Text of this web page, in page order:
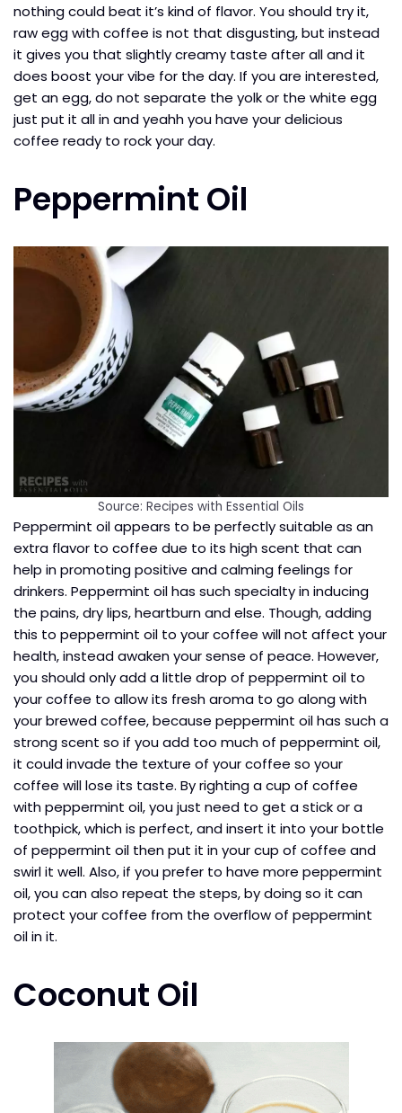
nothing could beat it’s kind of flavor. You should try it,
raw egg with coffee is not that disgusting, but instead
it gives you that slightly creamy taste after all and it
does boost your vibe for the day. If you are interested,
get an egg, do not separate the yolk or the white egg
just put it all in and yeahh you have your delicious
coffee ready to rock your day.
Peppermint Oil
Source: Recipes with Essential Oils
Peppermint oil appears to be perfectly suitable as an
extra flavor to coffee due to its high scent that can
help in promoting positive and calming feelings for
drinkers. Peppermint oil has such specialty in inducing
the pains, dry lips, heartburn and else. Though, adding
this to peppermint oil to your coffee will not affect your
health, instead awaken your sense of peace. However,
you should only add a little drop of peppermint oil to
your coffee to allow its fresh aroma to go along with
your brewed coffee, because peppermint oil has such a
strong scent so if you add too much of peppermint oil,
it could invade the texture of your coffee so your
coffee will lose its taste. By righting a cup of coffee
with peppermint oil, you just need to get a stick or a
toothpick, which is perfect, and insert it into your bottle
of peppermint oil then put it in your cup of coffee and
swirl it well. Also, if you prefer to have more peppermint
oil, you can also repeat the steps, by doing so it can
protect your coffee from the overflow of peppermint
oil in it.
Coconut Oil